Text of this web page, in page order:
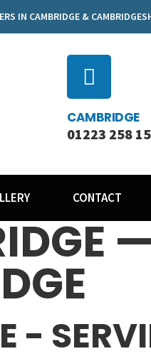
IN CAMBRIDGE &
CAMBRIDGE
01223 258
CONTACT
-